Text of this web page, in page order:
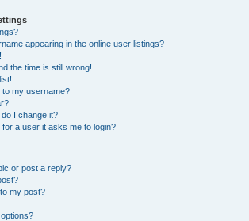
appearing in the online user listings?
the time is still wrong!
to my username?
I change it?
a user it asks me to login?
or post a reply?
my post?